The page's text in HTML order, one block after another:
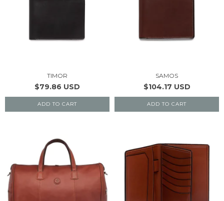
TIMOR
$79.86 USD
ADD TO CART
SAMOS
$104.17 USD
ADD TO CART